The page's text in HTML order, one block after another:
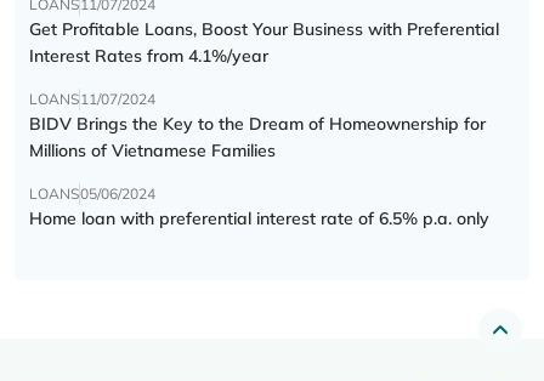
LOANS11/07/2024
Get Profitable Loans, Boost Your Business with Preferential
Interest Rates from 4.1%/year
LOANS11/07/2024
BIDV Brings the Key to the Dream of Homeownership for
Millions of Vietnamese Families
LOANS05/06/2024
Home loan with preferential interest rate of 6.5% p.a. only